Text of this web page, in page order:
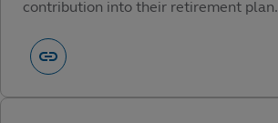
contribution into their retirement plan.